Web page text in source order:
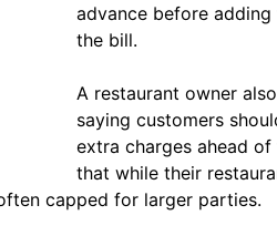
advance before
the bill.
A restaurant owner
saying customers
extra charges ahead
that while their
capped for larger parties.